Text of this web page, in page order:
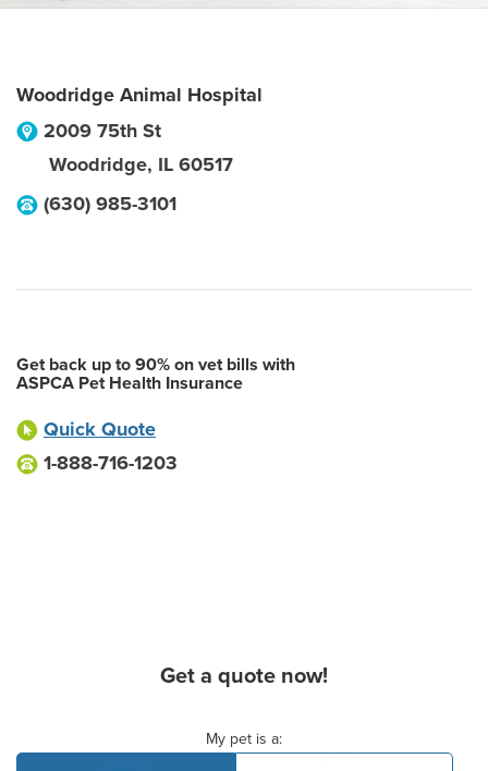
Woodridge Animal Hospital
2009 75th St
Woodridge, IL 60517
(630) 985-3101
Get back up to 90% on vet bills with
ASPCA Pet Health Insurance
Quick Quote
1-888-716-1203
Get a quote now!
My pet is a: